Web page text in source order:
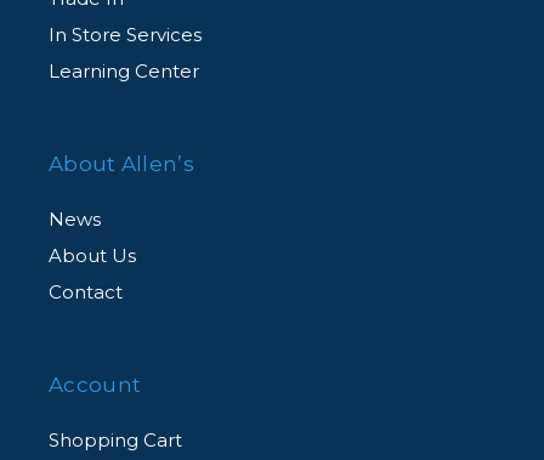
In Store Services
Learning Center
About Allen’s
News
About Us
Contact
Account
Shopping Cart